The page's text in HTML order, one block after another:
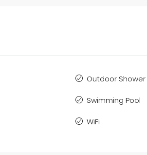
Outdoor Shower
Swimming Pool
WiFi